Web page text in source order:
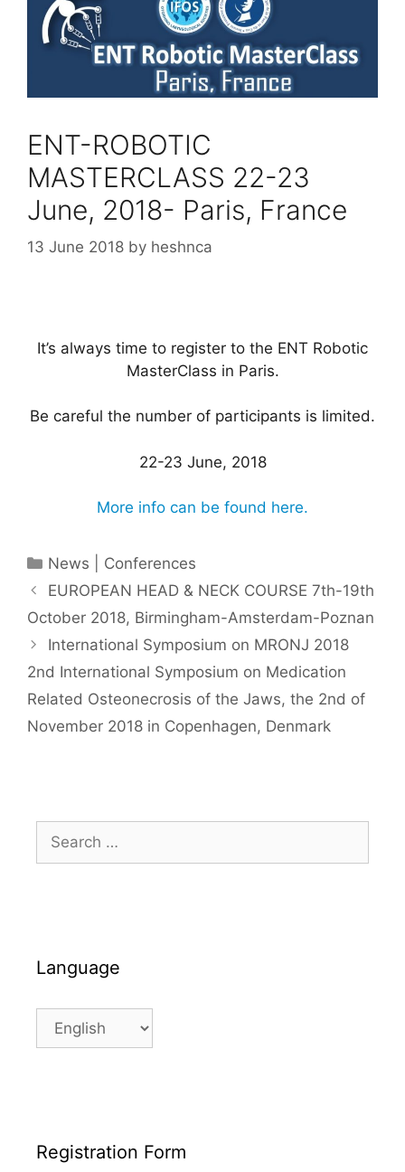
ENT-ROBOTIC
MASTERCLASS 22-23
June, 2018- Paris, France
13 June 2018 by heshnca
It’s always time to register to the ENT Robotic
MasterClass in Paris.
Be careful the number of participants is limited.
22-23 June, 2018
More info can be found here.
Categories
News | Conferences
EUROPEAN HEAD & NECK COURSE 7th-19th
October 2018, Birmingham-Amsterdam-Poznan
International Symposium on MRONJ 2018 ​
2nd International Symposium on Medication
Related Osteonecrosis of the Jaws, the 2nd of
November 2018 in Copenhagen, Denmark
Search
for:
Language
Language
Registration Form